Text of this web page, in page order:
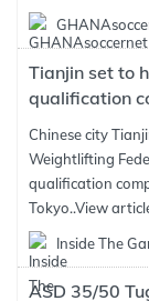
Tianjin set to
qualification
Chinese city
Weightlifting
qualification
Tokyo..View
Inside The
ASD 35/50